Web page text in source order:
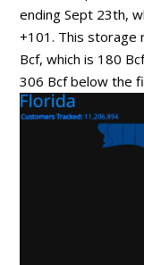
ending Sept 23th,
+101. This
Bcf, which is 180
306 Bcf below the